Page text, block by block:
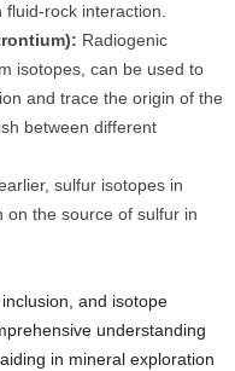
rock interaction.
Radiogenic
isotopes, can be used to
and trace the origin of the
between different
sulfur isotopes in
on the source of sulfur in
and isotope
understanding
in mineral exploration